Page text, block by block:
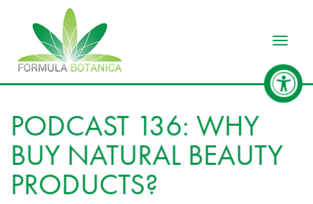
PODCAST 136: WHY
BUY NATURAL BEAUTY
PRODUCTS?